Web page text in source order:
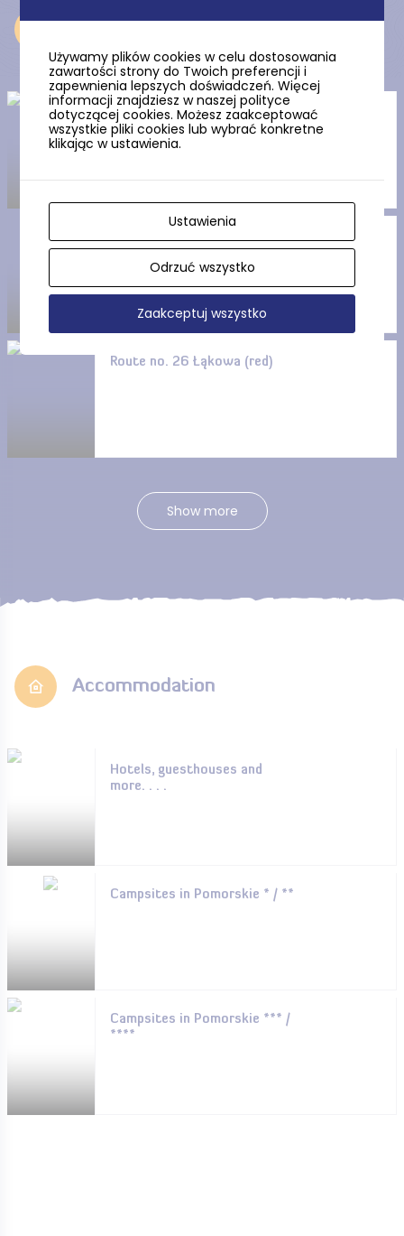
Wielistowskie Źródliska
(Wielowistowskie Springs)
Route no. 27 Leśna (black)
Route no. 26 Łąkowa (red)
Show more
Accommodation
Hotels, guesthouses and
more. . . .
Campsites in Pomorskie * / **
Campsites in Pomorskie *** /
****
Używamy plików cookies w celu dostosowania
zawartości strony do Twoich preferencji i
zapewnienia lepszych doświadczeń. Więcej
informacji znajdziesz w naszej polityce
dotyczącej cookies. Możesz zaakceptować
wszystkie pliki cookies lub wybrać konkretne
klikając w ustawienia.
Ustawienia
Odrzuć wszystko
Zaakceptuj wszystko